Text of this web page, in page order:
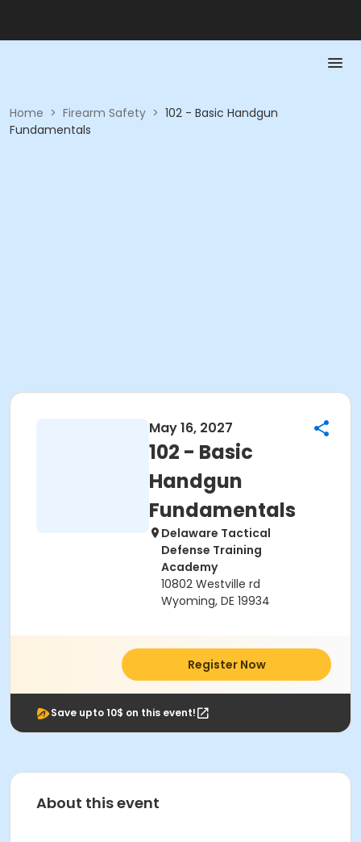
Home > Firearm Safety > 102 - Basic Handgun
Fundamentals
May 16, 2027
102 - Basic
Handgun
Fundamentals
Delaware Tactical
Defense Training
Academy
10802 Westville rd
Wyoming, DE 19934
Register Now
Save upto 10$ on this event!
About this event